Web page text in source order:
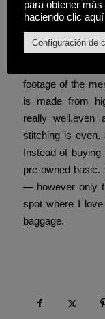
This vendor
and their
primarily based
footage of the
is made from
really well,even
stitching is even,
Instead of
pre-owned
— however only
spot where I
baggage.
para obtener
haciendo clic aquí
Configuración de